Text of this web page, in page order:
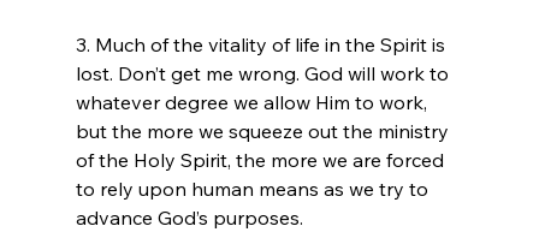
3. Much of the vitality of life in the Spirit is
lost. Don’t get me wrong. God will work to
whatever degree we allow Him to work,
but the more we squeeze out the ministry
of the Holy Spirit, the more we are forced
to rely upon human means as we try to
advance God’s purposes.